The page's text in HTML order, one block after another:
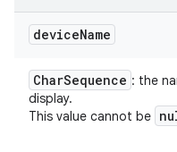
deviceName
CharSequence : the
display.
This value cannot be